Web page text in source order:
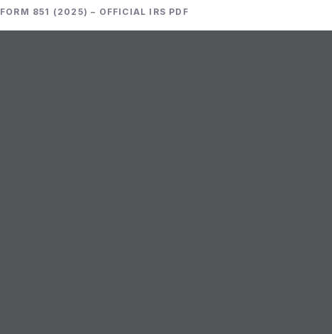
FORM 851 (2025) – OFFICIAL IRS PDF